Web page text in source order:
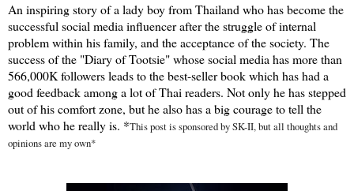
An inspiring story of a lady boy from Thailand who has become the
successful social media influencer after the struggle of internal
problem within his family, and the acceptance of the society. The
success of the "Diary of Tootsie" whose social media has more than
566,000K followers leads to the best-seller book which has had a
good feedback among a lot of Thai readers. Not only he has stepped
out of his comfort zone, but he also has a big courage to tell the
world who he really is. *This post is sponsored by SK-II, but all thoughts and
opinions are my own*